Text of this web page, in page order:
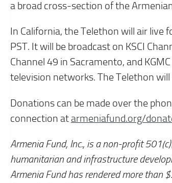
a broad cross-section of the
In California, the Telethon will air live
PST. It will be broadcast on KSCI
Channel 49 in Sacramento, and
television networks. The Telethon will
Donations can be made over the
connection at armeniafund.org/
Armenia Fund, Inc., is a non-profit
humanitarian and infrastructure
Armenia Fund has rendered more than